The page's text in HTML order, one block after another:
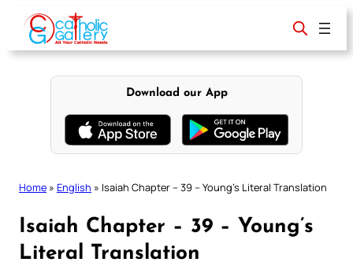
content
Download our App
Home » English » Isaiah Chapter – 39 – Young’s Literal Translation
Isaiah Chapter – 39 – Young’s
Literal Translation